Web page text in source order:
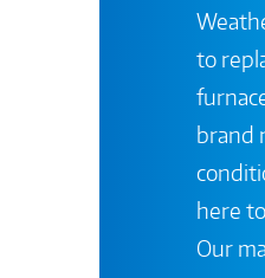
to
brand
here
Our